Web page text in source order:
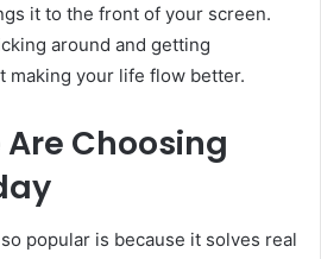
it to the front of your screen.
around and getting
making your life flow better.
Choosing
popular is because it solves real